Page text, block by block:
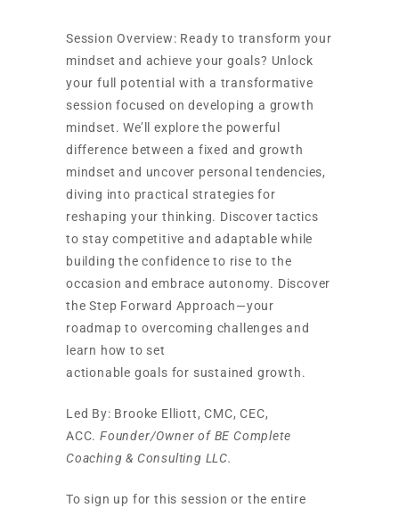
Session Overview: Ready to transform your
mindset and achieve your goals? Unlock
your full potential with a transformative
session focused on developing a growth
mindset. We’ll explore the powerful
difference between a fixed and growth
mindset and uncover personal tendencies,
diving into practical strategies for
reshaping your thinking. Discover tactics
to stay competitive and adaptable while
building the confidence to rise to the
occasion and embrace autonomy. Discover
the Step Forward Approach—your
roadmap to overcoming challenges and
learn how to set
actionable goals for sustained growth.
Led By: Brooke Elliott, CMC, CEC,
ACC. Founder/Owner of BE Complete
Coaching & Consulting LLC.
To sign up for this session or the entire